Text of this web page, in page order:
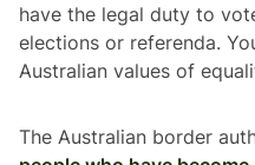
have the legal duty to
elections or referenda.
Australian values of
The Australian border